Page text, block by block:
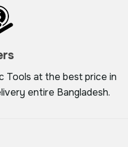
Tools at the best price in
entire Bangladesh.